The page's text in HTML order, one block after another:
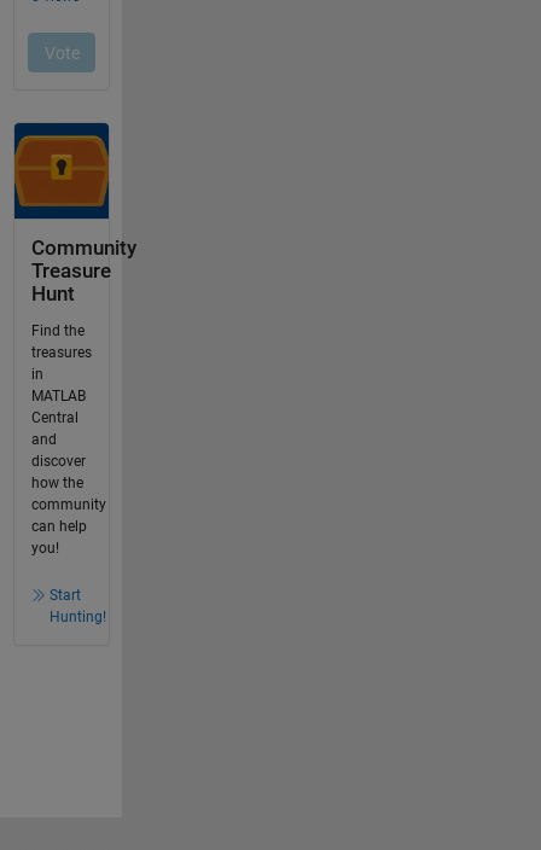
Community
Treasure
Hunt
Find the
treasures
in
MATLAB
Central
and
discover
how the
community
can help
you!
Start
Hunting!